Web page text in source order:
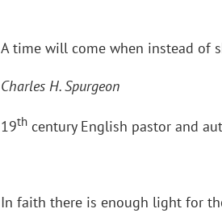
A time will come when instead of
Charles H. Spurgeon
19th century English pastor and
In faith there is enough light for